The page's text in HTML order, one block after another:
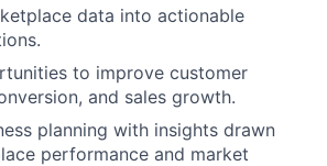
data into actionable
to improve customer
and sales growth.
planning with insights drawn
performance and market